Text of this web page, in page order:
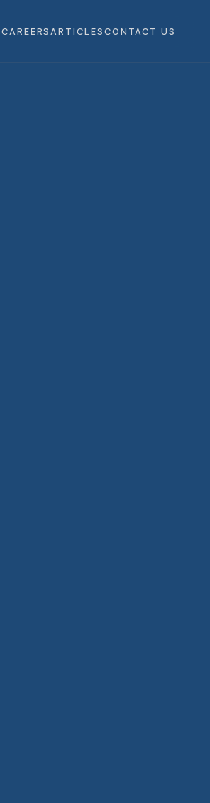
CAREERSARTICLESCONTACT US